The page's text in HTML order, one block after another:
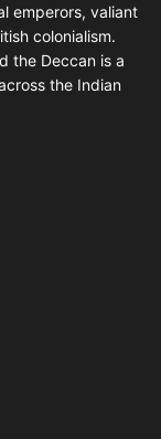
emperors, valiant
colonialism.
the Deccan is a
the Indian